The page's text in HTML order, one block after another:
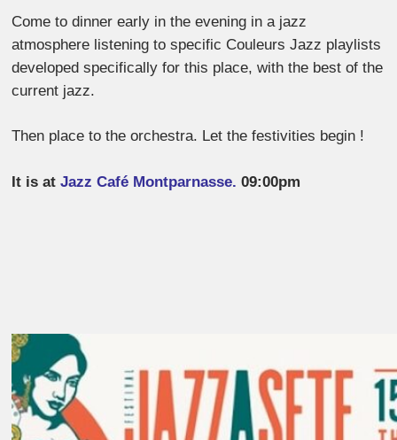
Come to dinner early in the evening in a jazz
atmosphere listening to specific Couleurs Jazz playlists
developed specifically for this place, with the best of the
current jazz.
Then place to the orchestra. Let the festivities begin !
It is atJazz Café Montparnasse. 09:00pm